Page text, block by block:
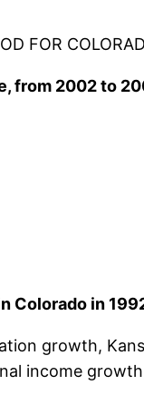
FOR
from 2002 to
Colorado in
growth,
income